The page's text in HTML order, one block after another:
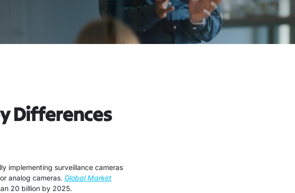
Differences
implementing surveillance cameras
analog cameras. Global Market
20 billion by 2025.